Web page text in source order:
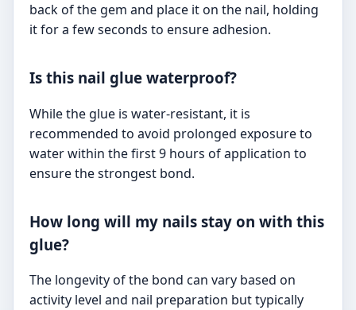
back of the gem and place it on the nail, holding
it for a few seconds to ensure adhesion.
Is this nail glue waterproof?
While the glue is water-resistant, it is
recommended to avoid prolonged exposure to
water within the first 9 hours of application to
ensure the strongest bond.
How long will my nails stay on with this
glue?
The longevity of the bond can vary based on
activity level and nail preparation but typically